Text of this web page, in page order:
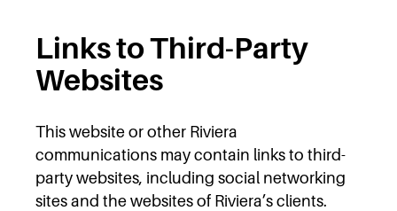
Links to Third-Party
Websites
This website or other Riviera
communications may contain links to third-
party websites, including social networking
sites and the websites of Riviera’s clients.